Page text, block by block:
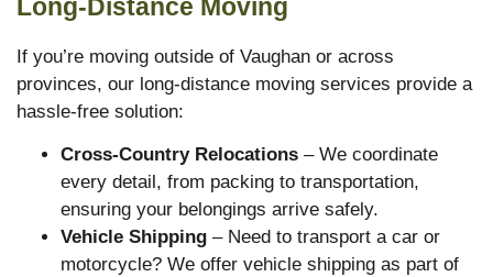
Long-Distance Moving
If you’re moving outside of Vaughan or across
provinces, our long-distance moving services provide a
hassle-free solution:
Cross-Country Relocations – We coordinate
every detail, from packing to transportation,
ensuring your belongings arrive safely.
Vehicle Shipping – Need to transport a car or
motorcycle? We offer vehicle shipping as part of